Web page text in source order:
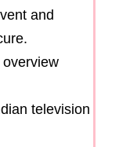
and
television